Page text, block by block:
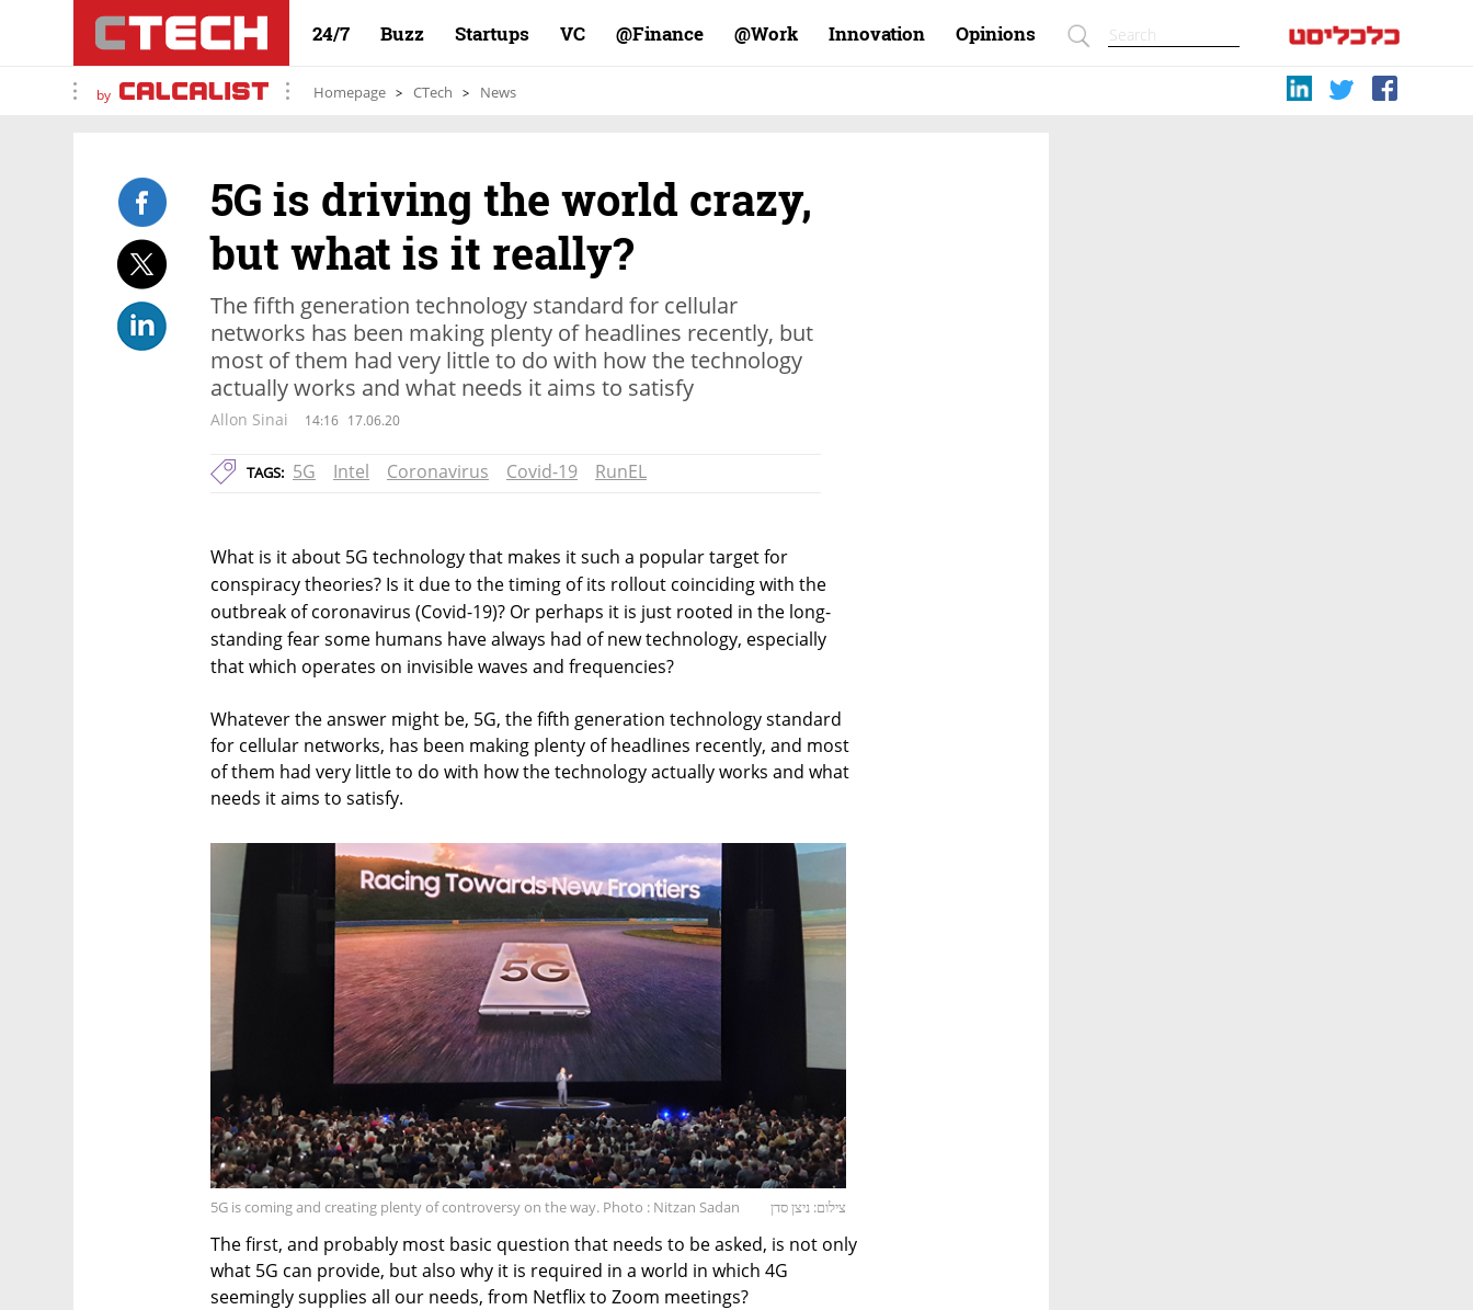
24/7 Buzz Startups VC Finance@ Work@ Innovation Opinions
by Homepage CTech News
5G is driving the world crazy,
but what is it really?
The fifth generation technology standard for cellular
networks has been making plenty of headlines recently, but
most of them had very little to do with how the technology
actually works and what needs it aims to satisfy
Allon Sinai 14:16 17.06.20
TAGS: 5G Intel Coronavirus Covid-19 RunEL
What is it about 5G technology that makes it such a popular target for
conspiracy theories? Is it due to the timing of its rollout coinciding with the
outbreak of coronavirus (Covid-19)? Or perhaps it is just rooted in the long-
standing fear some humans have always had of new technology, especially
that which operates on invisible waves and frequencies?
Whatever the answer might be, 5G, the fifth generation technology standard
for cellular networks, has been making plenty of headlines recently, and most
of them had very little to do with how the technology actually works and what
needs it aims to satisfy.
5G is coming and creating plenty of controversy on the way. Photo : Nitzan Sadan צילום: ניצן סדן
The first, and probably most basic question that needs to be asked, is not only
what 5G can provide, but also why it is required in a world in which 4G
seemingly supplies all our needs, from Netflix to Zoom meetings?